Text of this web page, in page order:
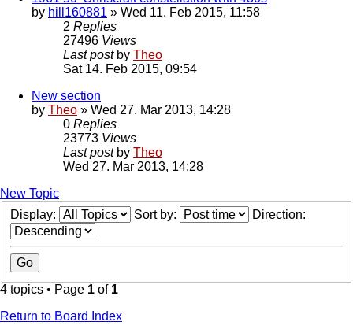
by hill160881 » Wed 11. Feb 2015, 11:58
2 Replies
27496 Views
Last post by Theo
Sat 14. Feb 2015, 09:54
New section
by Theo » Wed 27. Mar 2013, 14:28
0 Replies
23773 Views
Last post by Theo
Wed 27. Mar 2013, 14:28
New Topic
Display:
Sort by: Direction:
4 topics • Page 1 of 1
Return to Board Index